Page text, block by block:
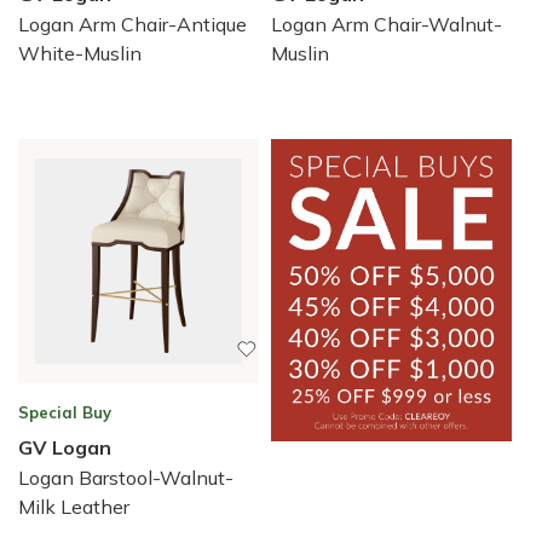
Logan Arm Chair-Antique
White-Muslin
Logan Arm Chair-Walnut-
Muslin
Special Buy
GV Logan
Logan Barstool-Walnut-
Milk Leather